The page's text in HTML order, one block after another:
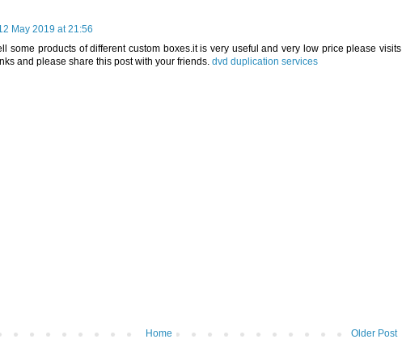
May 2019 at 21:56
some products of different custom boxes.it is very useful and very low price please visits
and please share this post with your friends. dvd duplication services
Older Post
Home